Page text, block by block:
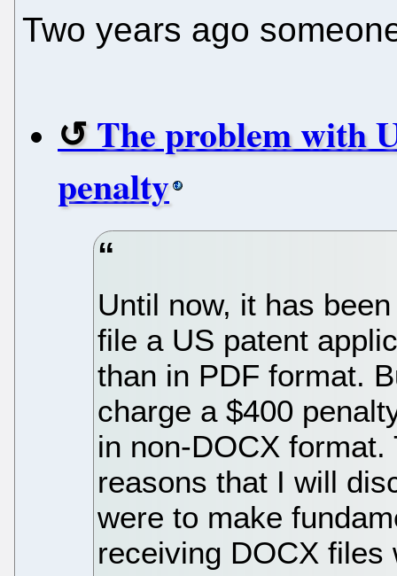
Two years ago
The problem with
penalty
Until now, it has
file a US patent
than in PDF format.
charge a $400
in non-DOCX
reasons that I will
were to make
receiving DOCX